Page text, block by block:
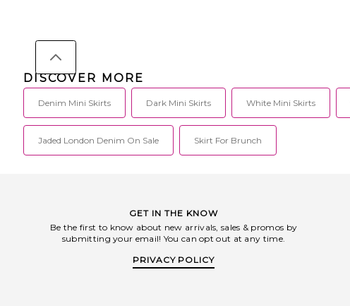
DISCOVER MORE
Denim Mini Skirts Dark Mini Skirts White Mini Skirts
Jaded London Denim On Sale Skirt For Brunch
GET IN THE KNOW
Be the first to know about new arrivals, sales & promos by
submitting your email! You can opt out at any time.
PRIVACY POLICY